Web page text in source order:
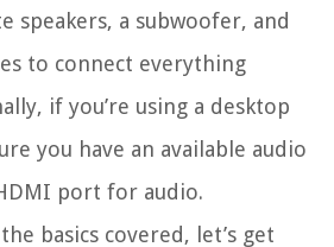
speakers, a subwoofer, and
to connect everything
if you’re using a desktop
you have an available audio
port for audio.
basics covered, let’s get